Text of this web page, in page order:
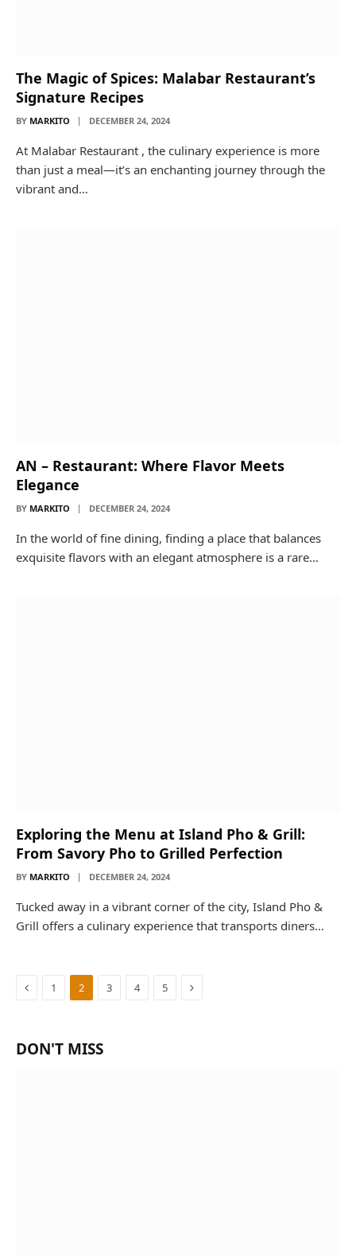
The Magic of Spices: Malabar Restaurant’s
Signature Recipes
BY MARKITO DECEMBER 24, 2024
At Malabar Restaurant , the culinary experience is more
than just a meal—it’s an enchanting journey through the
vibrant and…
AN – Restaurant: Where Flavor Meets
Elegance
BY MARKITO DECEMBER 24, 2024
In the world of fine dining, finding a place that balances
exquisite flavors with an elegant atmosphere is a rare…
Exploring the Menu at Island Pho & Grill:
From Savory Pho to Grilled Perfection
BY MARKITO DECEMBER 24, 2024
Tucked away in a vibrant corner of the city, Island Pho &
Grill offers a culinary experience that transports diners…
Previous
1 2 3 4 5 Next
DON'T MISS